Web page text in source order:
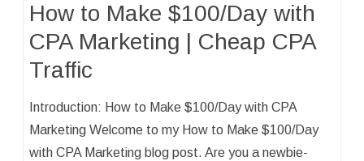
How to Make $100/Day with
CPA Marketing | Cheap CPA
Traffic
Introduction: How to Make $100/Day with CPA
Marketing Welcome to my How to Make $100/Day
with CPA Marketing blog post. Are you a newbie-